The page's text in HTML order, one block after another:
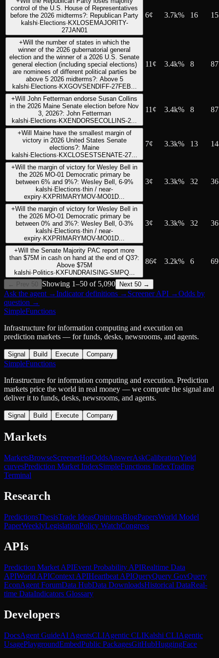
control of the U.S. House of Representatives
before the 2026 midterms?: Republican Party
kalshi· Elections· KXLOSEMAJORITY-
27JAN01
6¢ 3.7k% 16
+Will the number of states in which the
winner of the 2026 gubernatorial general
election and the winner of a 2026 U.S. Senate
general election (including special elections)
are nominees of different political parties be
above 5 2026 midterms?: Above 5
kalshi· Elections· KXGOVSENDIFF-27FEB...
11 ¢ 3.4k% 8
+Will John Fetterman endorse Susan Collins
in the 2026 Maine Senate election before Nov
3, 2026?: John Fetterman
kalshi· Elections· KXENDORSECOLLINS-2...
11 ¢ 3.4k% 8
+Will Maine have the smallest margin of
victory in 2026 United States Senate
elections?: Maine
kalshi· Elections· KXCLOSESTSENATE-27...
7¢ 3.3k% 13
+Will the margin of victory for Wesley Bell in
the 2026 MO-01 Democratic primary be
between 6% and 9%?: Wesley Bell, 6-9%
kalshi· Elections·thin / near-
expiry· KXPRIMARYMOV-MO01D...
3¢ 3.3k% 32
+Will the margin of victory for Wesley Bell in
the 2026 MO-01 Democratic primary be
between 0% and 3%?: Wesley Bell, 0-3%
kalshi· Elections·thin / near-
expiry· KXPRIMARYMOV-MO01D...
3¢ 3.3k% 32
+Will the Senate Majority PAC report more
than $75M in cash on hand at the end of Q3?:
Above $75M
kalshi· Politics· KXFUNDRAISING-SMPQ...
86¢ 3.2k% 6
← Prev 50 Showing 1–50 of 5,090 Next 50 →
Ask the agent →Indicator definitions → Screener API →Odds by
question →
SimpleFunctions
Infrastructure for information computing and execution on
prediction markets — for funds, desks, newsrooms, and agents.
Signal Build Execute Company
SimpleFunctions
Infrastructure for information computing and execution. Prediction
markets price the world in real money — we compute the signal and
deliver it to funds, desks, newsrooms, and agents.
Signal Build Execute Company
Markets
MarketsBrowseScreenerHotOddsAnswerAskCalibrationYield
curvesPrediction Market IndexSimpleFunctions IndexTrading
Terminal
Research
PredictionsThesisTrade IdeasOpinionsBlogPapersWorld Model
PaperWeeklyLegislationPolicy WatchCongress
APIs
Prediction Market APIEvent Probability APIRealtime Data
APIWorld APIContext APIHeartbeat APIQueryQuery GovQuery
EconAgent ForumData HubData DownloadsHistorical DataReal-
time DataIndicators Glossary
Developers
DocsAgent GuideAI AgentsCLIAgentic CLIKalshi CLIAgentic
UsagePlaygroundEmbedPublic PackagesGitHubHuggingFace